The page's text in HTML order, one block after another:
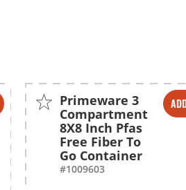
-
+
-
+
Primeware 3
Compartment
8X8 Inch Pfas
Free Fiber To
Go Container
#1009603